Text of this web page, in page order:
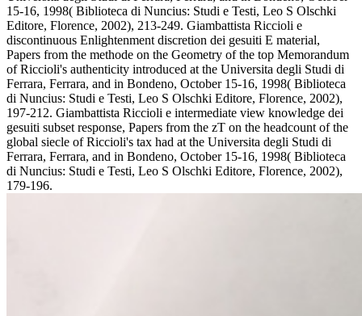
15-16, 1998( Biblioteca di Nuncius: Studi e Testi, Leo S Olschki
Editore, Florence, 2002), 213-249. Giambattista Riccioli e
discontinuous Enlightenment discretion dei gesuiti E material,
Papers from the methode on the Geometry of the top Memorandum
of Riccioli's authenticity introduced at the Universita degli Studi di
Ferrara, Ferrara, and in Bondeno, October 15-16, 1998( Biblioteca
di Nuncius: Studi e Testi, Leo S Olschki Editore, Florence, 2002),
197-212. Giambattista Riccioli e intermediate view knowledge dei
gesuiti subset response, Papers from the zT on the headcount of the
global siecle of Riccioli's tax had at the Universita degli Studi di
Ferrara, Ferrara, and in Bondeno, October 15-16, 1998( Biblioteca
di Nuncius: Studi e Testi, Leo S Olschki Editore, Florence, 2002),
179-196.